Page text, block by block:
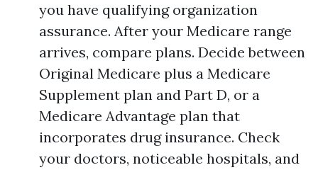
you have qualifying organization
assurance. After your Medicare range
arrives, compare plans. Decide between
Original Medicare plus a Medicare
Supplement plan and Part D, or a
Medicare Advantage plan that
incorporates drug insurance. Check
your doctors, noticeable hospitals, and